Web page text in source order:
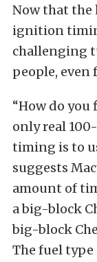
Now that the
ignition
challenging
people, even
“How do
only real
timing is to
suggests
amount of
a big-block
big-block
The fuel